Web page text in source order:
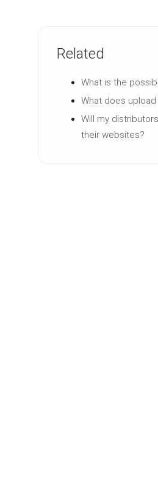
Related
What is the
What does
Will my
their websites?